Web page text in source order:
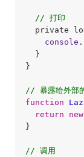
// 打印
private
console
  }
}
// 暴露给外部
function
return
new
}
// 调用